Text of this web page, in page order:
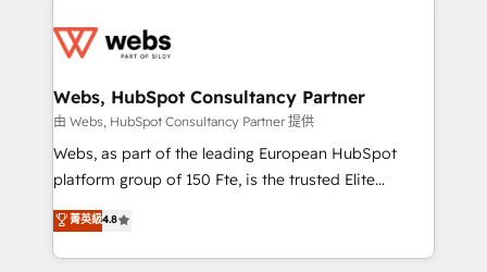
get more from your investment in HubSpot.
www.bbdboom.com
for driving growth. They are committed to helping
their unique business needs. We are thrilled to have
Blue Frog in the HubSpot ecosystem leading the
way for customers!" - Yamini Rangan, CEO of
HubSpot “Our experience with the team at Blue Frog
of experience and quality of skilled staff has earned
them a trusted reputation within the HubSpot
Webs, HubSpot Consultancy Partner
由 Webs, HubSpot Consultancy Partner 提供
Webs, as part of the leading European HubSpot
platform group of 150 Fte, is the trusted Elite
HubSpot CRM Partner offering you a roadmap on
maximizing EBITDA and achieving Commercial
Excellence. With our targeted processes, we
菁英級4.8